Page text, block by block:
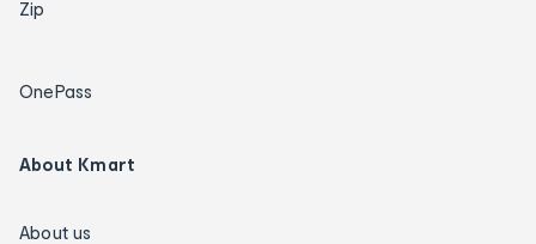
Zip
OnePass
About Kmart
About us